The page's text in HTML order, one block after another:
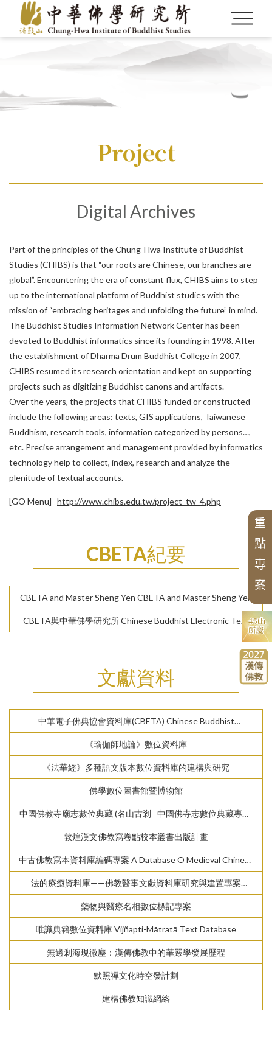
About us
Our Founder
About This Institute
Incumbent Director
Honorary Director
Organization
Advisory Committee
Historical Hightlights
News
Call for Publications
News
Awards
Latest Publications
Project
Applications
Review criteria
Researchers
Researchers
Post-Doctorals
ProjectCBETA and Master Sheng Yen
C
B
E
T
A
a
n
d
C
h
u
n
g
-
H
w
a
I
n
s
t
i
t
u
t
e
o
f
B
u
d
d
h
i
s
t
S
t
u
d
i
e
Digital Archives
Individual Projects
Past Projects
Publications
Journals
Hwakang Buddhist Journal
Chung Hwa Buddhist Journal
Chung-Hwa Buddhist Studies
Academic Monographs
Series of Chinese Buddhism
S
e
ri
e
s
o
f
t
he
C
h
u
n
g
-
H
w
a
I
n
s
ti
t
u
t
e
o
f
B
u
d
d
hi
s
t
S
t
ud
Series of Chinese Buddhist Texts
S
e
ri
e
s
o
f
T
r
a
n
sl
a
t
e
d
W
o
r
k
s
o
n
C
hi
n
e
s
e
B
u
d
d
hi
s
sl
t
N
e
w
A
si
a
n
B
u
d
d
hi
s
t
Hi
s
t
o
r
y
T
r
a
n
sl
a
ti
o
n
S
e
ri
e
s
Series of Chan Texts
Pr
o
c
e
di
n
g
s
o
f
t
h
e
B
u
d
d
hi
s
m
C
o
nf
er
e
n
c
e
Anniversary Special Editions
The 20th Anniversary of CHIBS
The 30th Anniversary of CHIBS
The 45th Anniversary of CHIBS
Selected Translated Books
Special Issues with Particular Topics
Chung-hwa Agama Dictionary
Li
s
t
o
f
A
r
ti
c
l
e
s
P
r
e
s
e
n
t
e
d
i
n
C
o
n
f
e
r
e
n
c
e
s
International Exchange
Research and FundingsFellowship for Graduate Students
G
r
a
n
t
s
f
o
r
B
o
o
k
-
l
e
n
g
t
h
M
o
n
o
g
r
a
p
h
s
o
n
C
h
i
n
e
s
e
B
u
d
d
h
Alumni
Publications by the Alumni
History of the Alumni Association
Alumni Introduction
S
i
n
o
-
T
i
b
e
t
a
n
B
u
d
d
h
i
s
t
C
u
l
t
u
r
e
E
x
c
h
a
n
g
e
T
r
a
n
s
l
a
t
i
o
n
繁體中文
English
Project
Digital Archives
Part of the principles of the Chung-Hwa Institute of Buddhist
Studies (CHIBS) is that “our roots are Chinese, our branches are
global”. Encountering the era of constant flux, CHIBS aims to step
up to the international platform of Buddhist studies with the
mission of “embracing heritages and unfolding the future” in mind.
The Buddhist Studies Information Network Center has been
devoted to Buddhist informatics since its founding in 1998. After
the establishment of Dharma Drum Buddhist College in 2007,
CHIBS resumed its research orientation and kept on supporting
projects such as digitizing Buddhist canons and artifacts.
Over the years, the projects that CHIBS funded or constructed
include the following areas: texts, GIS applications, Taiwanese
Buddhism, research tools, information categorized by persons…,
etc. Precise arrangement and management provided by informatics
technology help to collect, index, research and analyze the
plenitude of textual accounts.
[GO Menu] http://www.chibs.edu.tw/project_tw_4.php
CBETA紀要
CBETA and Master Sheng Yen CBETA and Master Sheng Yen
CBETA與中華佛學研究所 Chinese Buddhist Electronic Text
Association (CBETA) and Chung-Hwa Institute of Buddhist
文獻資料
中華電子佛典協會資料庫(CBETA) Chinese Buddhist
Electronic Text Association (CBETA)
《瑜伽師地論》數位資料庫
《法華經》多種語文版本數位資料庫的建構與研究
佛學數位圖書館暨博物館
中國佛教寺廟志數位典藏 (名山古剎--中國佛寺志數位典藏專案)
Digital Archive of Chinese Buddhist Temple Gazetteers
敦煌漢文佛教寫卷點校本叢書出版計畫
中古佛教寫本資料庫編碼專案 A Database O Medieval Chinese
Texts
法的療癒資料庫——佛教醫事文獻資料庫研究與建置專案
Dharma-Healing Database — Study and Data Building of
Buddhist Medical Texts in the Chinese Tripiṭaka
藥物與醫療名相數位標記專案
唯識典籍數位資料庫 Vijñapti-Mātratā Text Database
無邊剎海現微塵：漢傳佛教中的華嚴學發展歷程
默照禪文化時空發計劃
建構佛教知識網絡
重
點
專
案